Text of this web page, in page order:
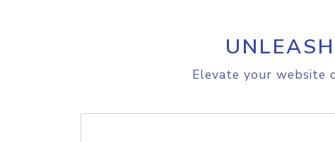
Elevate your website